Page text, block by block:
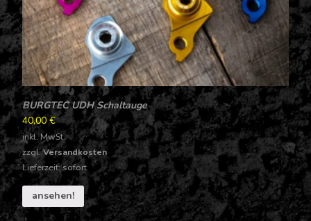
BURGTEC UDH Schaltauge
40,00€
inkl. MwSt.
zzgl.Versandkosten
Lieferzeit: sofort
ansehen!